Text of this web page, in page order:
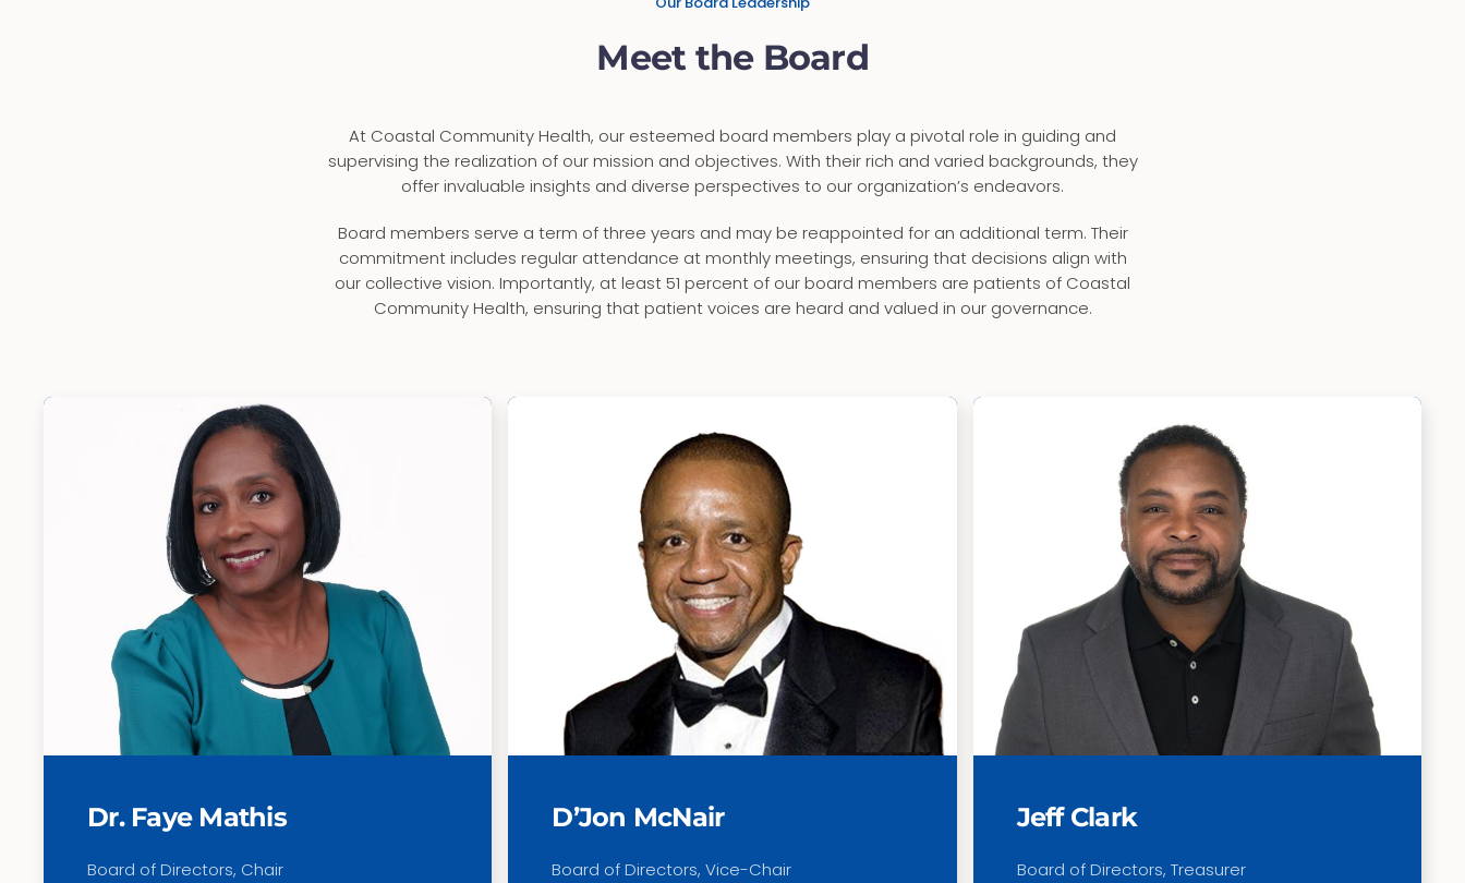
Meet the Board
At Coastal Community Health, our esteemed board members play a pivotal role in guiding and
supervising the realization of our mission and objectives. With their rich and varied backgrounds, they
offer invaluable insights and diverse perspectives to our organization’s endeavors.
Board members serve a term of three years and may be reappointed for an additional term. Their
commitment includes regular attendance at monthly meetings, ensuring that decisions align with
our collective vision. Importantly, at least 51 percent of our board members are patients of Coastal
Community Health, ensuring that patient voices are heard and valued in our governance.
Dr. Faye Mathis
Board of Directors, Chair
D’Jon McNair
Board of Directors,Vice-Chair
Jeff Clark
Board of Directors, Treasurer